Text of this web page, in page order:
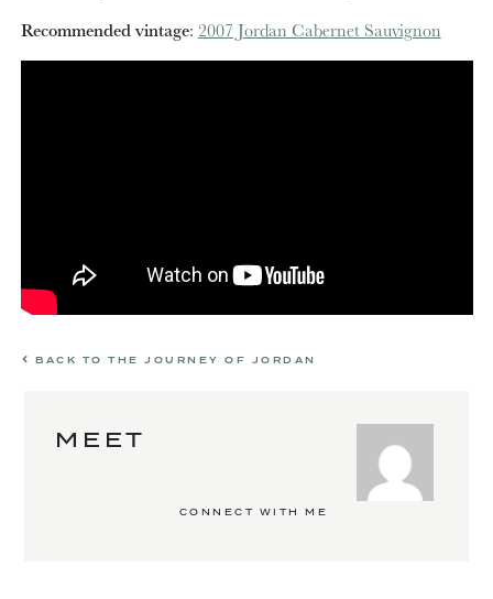
Recommended vintage: 2007 Jordan Cabernet Sauvignon
BACK TO THE JOURNEY OF JORDAN
MEET
CONNECT WITH ME